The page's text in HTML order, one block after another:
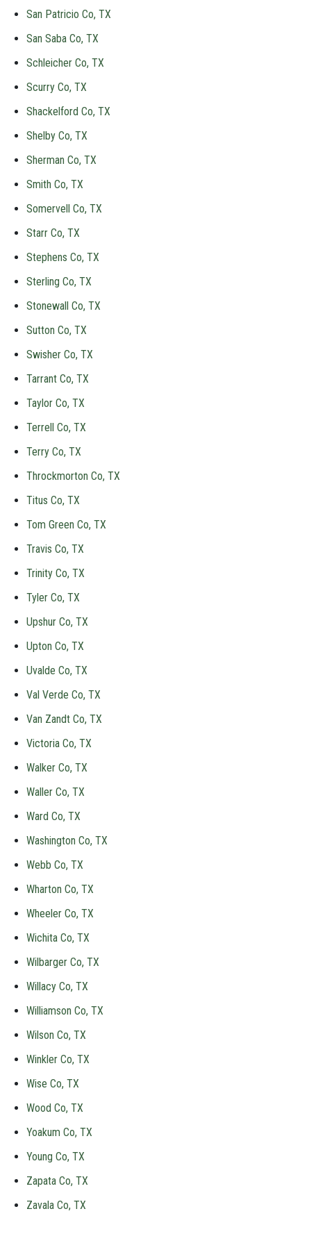
San Patricio Co, TX
San Saba Co, TX
Schleicher Co, TX
Scurry Co, TX
Shackelford Co, TX
Shelby Co, TX
Sherman Co, TX
Smith Co, TX
Somervell Co, TX
Starr Co, TX
Stephens Co, TX
Sterling Co, TX
Stonewall Co, TX
Sutton Co, TX
Swisher Co, TX
Tarrant Co, TX
Taylor Co, TX
Terrell Co, TX
Terry Co, TX
Throckmorton Co, TX
Titus Co, TX
Tom Green Co, TX
Travis Co, TX
Trinity Co, TX
Tyler Co, TX
Upshur Co, TX
Upton Co, TX
Uvalde Co, TX
Val Verde Co, TX
Van Zandt Co, TX
Victoria Co, TX
Walker Co, TX
Waller Co, TX
Ward Co, TX
Washington Co, TX
Webb Co, TX
Wharton Co, TX
Wheeler Co, TX
Wichita Co, TX
Wilbarger Co, TX
Willacy Co, TX
Williamson Co, TX
Wilson Co, TX
Winkler Co, TX
Wise Co, TX
Wood Co, TX
Yoakum Co, TX
Young Co, TX
Zapata Co, TX
Zavala Co, TX